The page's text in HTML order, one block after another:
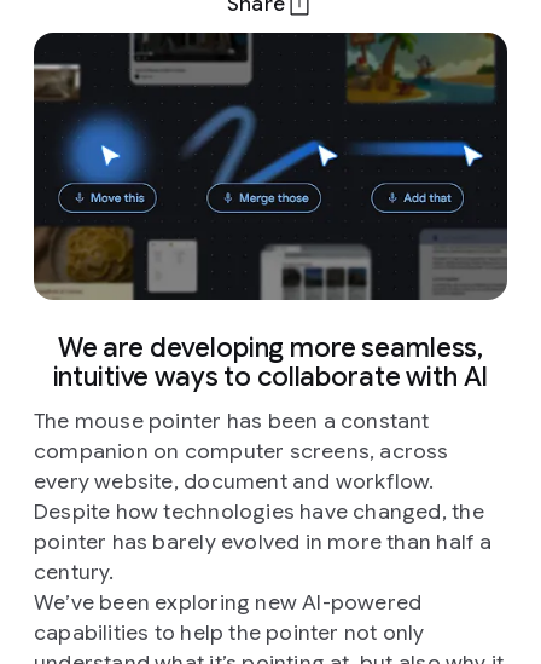
We are developing more seamless,
intuitive ways to collaborate with AI
The mouse pointer has been a constant
companion on computer screens, across
every website, document and workflow.
Despite how technologies have changed, the
pointer has barely evolved in more than half a
century.
We’ve been exploring new AI-powered
capabilities to help the pointer not only